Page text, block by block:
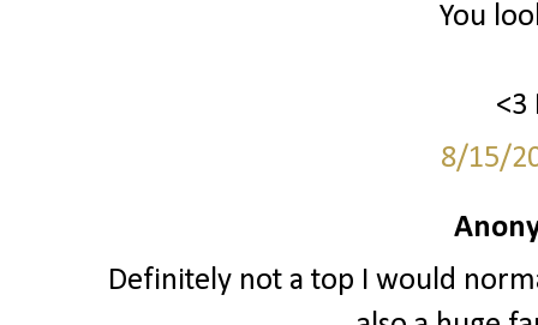
You
<3
8/15/
Definitely not a top I would